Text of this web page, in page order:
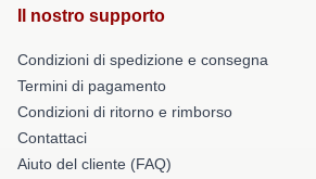
Il nostro supporto
Condizioni di spedizione e consegna
Termini di pagamento
Condizioni di ritorno e rimborso
Contattaci
Aiuto del cliente (FAQ)